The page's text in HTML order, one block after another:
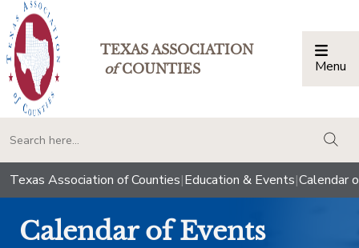
TEXAS ASSOCIATION
ofCOUNTIES Menu
Texas Association of Counties|Education & Events|Calendar
Calendar of Events